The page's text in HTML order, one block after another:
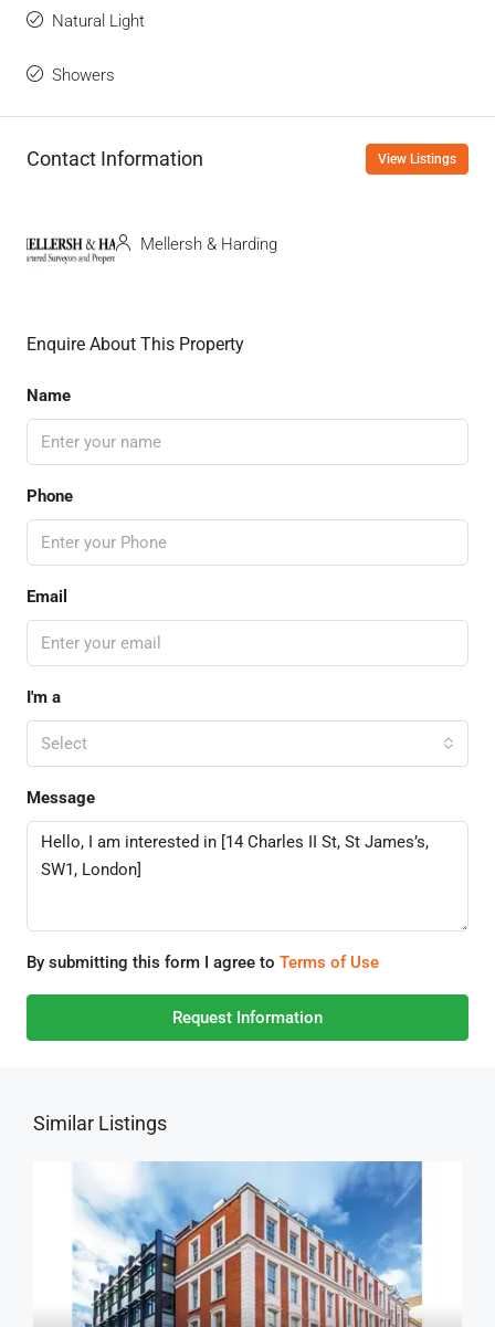
Natural Light
Showers
Contact Information View Listings
Mellersh & Harding
Enquire About This Property
Name
Phone
Email
I'm a
Select
Message
By submitting this form I agree to Terms of Use
Request Information
Similar Listings